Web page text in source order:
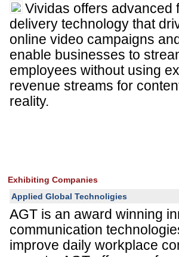
Vividas offers advanced
delivery technology that
online video campaigns
enable businesses to
employees without using
revenue streams for
reality.
Exhibiting Companies
Applied Global Technoligies
AGT is an award winning
communication
improve daily workplace